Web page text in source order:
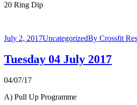
20 Ring Dip
July 2, 2017UncategorizedBy Crossfit
Tuesday 04 July 2017
04/07/17
A) Pull Up Programme